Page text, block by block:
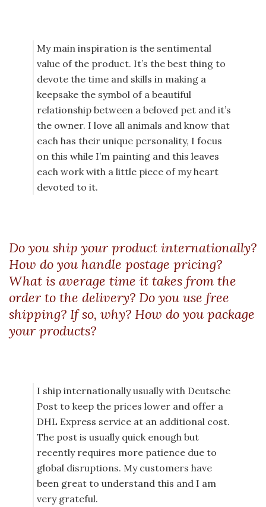
My main inspiration is the sentimental
value of the product. It’s the best thing to
devote the time and skills in making a
keepsake the symbol of a beautiful
relationship between a beloved pet and it’s
the owner. I love all animals and know that
each has their unique personality, I focus
on this while I’m painting and this leaves
each work with a little piece of my heart
devoted to it.
Do you ship your product internationally?
How do you handle postage pricing?
What is average time it takes from the
order to the delivery? Do you use free
shipping? If so, why? How do you package
your products?
I ship internationally usually with Deutsche
Post to keep the prices lower and offer a
DHL Express service at an additional cost.
The post is usually quick enough but
recently requires more patience due to
global disruptions. My customers have
been great to understand this and I am
very grateful.